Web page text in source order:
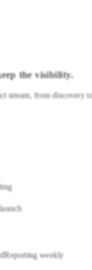
the visibility.
stream, from discovery
Reporting weekly